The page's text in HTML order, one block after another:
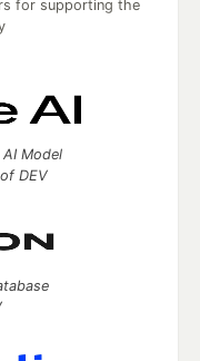
for supporting the
Model
DEV